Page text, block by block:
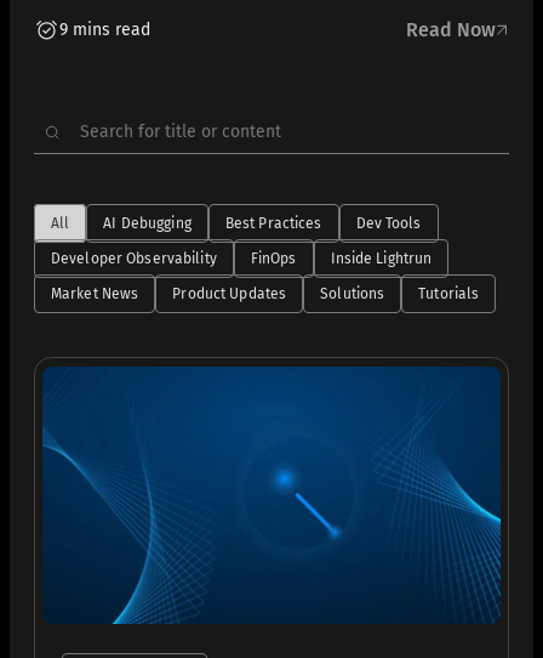
9 mins read Read Now
Search
for:
All AI Debugging Best Practices Dev Tools
Developer Observability FinOps Inside Lightrun
Market News Product Updates Solutions Tutorials